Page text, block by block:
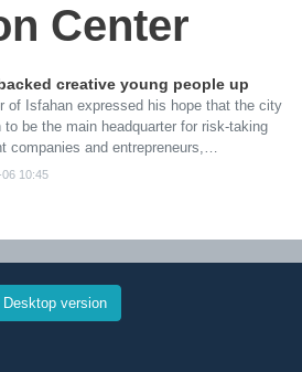
Center
creative young people up
of Isfahan expressed his hope that the city
to be the main headquarter for risk-taking
companies and entrepreneurs,…
10:45
Desktop version